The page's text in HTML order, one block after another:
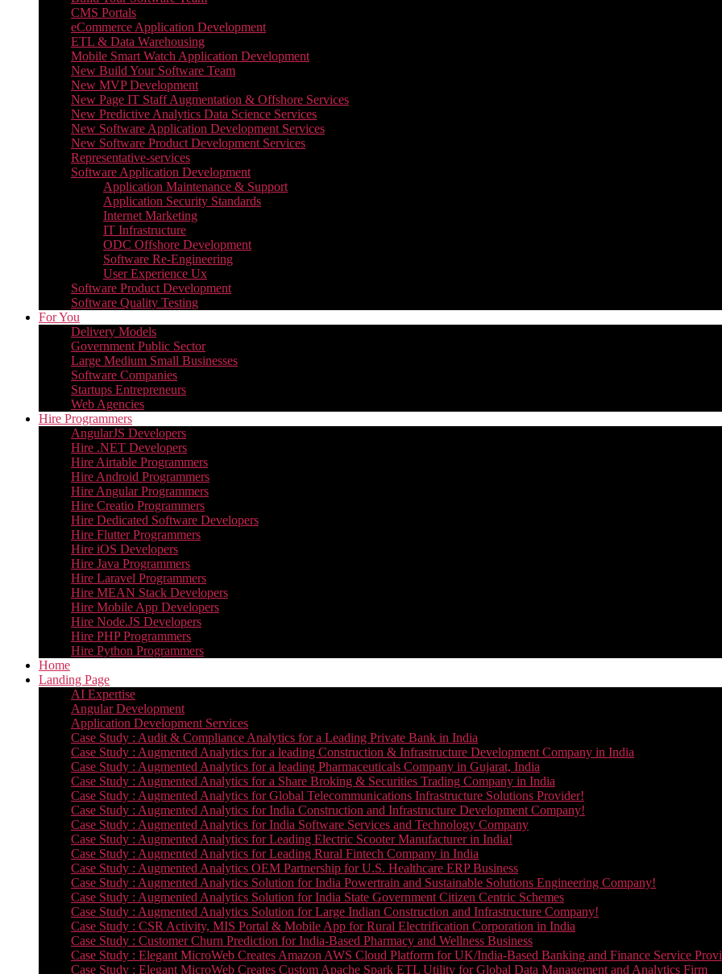
CMS Portals
eCommerce Application Development
ETL & Data Warehousing
Mobile Smart Watch Application Development
New Build Your Software Team
New MVP Development
New Page IT Staff Augmentation & Offshore Services
New Predictive Analytics Data Science Services
New Software Application Development Services
New Software Product Development Services
Representative-services
Software Application Development
Application Maintenance & Support
Application Security Standards
Internet Marketing
IT Infrastructure
ODC Offshore Development
Software Re-Engineering
User Experience Ux
Software Product Development
Software Quality Testing
For You
Delivery Models
Government Public Sector
Large Medium Small Businesses
Software Companies
Startups Entrepreneurs
Web Agencies
Hire Programmers
AngularJS Developers
Hire .NET Developers
Hire Airtable Programmers
Hire Android Programmers
Hire Angular Programmers
Hire Creatio Programmers
Hire Dedicated Software Developers
Hire Flutter Programmers
Hire iOS Developers
Hire Java Programmers
Hire Laravel Programmers
Hire MEAN Stack Developers
Hire Mobile App Developers
Hire Node.JS Developers
Hire PHP Programmers
Hire Python Programmers
Home
Landing Page
AI Expertise
Angular Development
Application Development Services
Case Study : Audit & Compliance Analytics for a Leading Private Bank in India
Case Study : Augmented Analytics for a leading Construction & Infrastructure Development Company in India
Case Study : Augmented Analytics for a leading Pharmaceuticals Company in Gujarat, India
Case Study : Augmented Analytics for a Share Broking & Securities Trading Company in India
Case Study : Augmented Analytics for Global Telecommunications Infrastructure Solutions Provider!
Case Study : Augmented Analytics for India Construction and Infrastructure Development Company!
Case Study : Augmented Analytics for India Software Services and Technology Company
Case Study : Augmented Analytics for Leading Electric Scooter Manufacturer in India!
Case Study : Augmented Analytics for Leading Rural Fintech Company in India
Case Study : Augmented Analytics OEM Partnership for U.S. Healthcare ERP Business
Case Study : Augmented Analytics Solution for India Powertrain and Sustainable Solutions Engineering Company!
Case Study : Augmented Analytics Solution for India State Government Citizen Centric Schemes
Case Study : Augmented Analytics Solution for Large Indian Construction and Infrastructure Company!
Case Study : CSR Activity, MIS Portal & Mobile App for Rural Electrification Corporation in India
Case Study : Customer Churn Prediction for India-Based Pharmacy and Wellness Business
Case Study : Elegant MicroWeb Creates Amazon AWS Cloud Platform for UK/India-Based Banking and Finance Service
Case Study : Elegant MicroWeb Creates Custom Apache Spark ETL Utility for Global Data Management and Analytics Firm